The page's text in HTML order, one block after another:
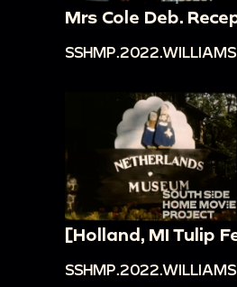
Mrs Cole Deb.
[Holland, MI Tulip